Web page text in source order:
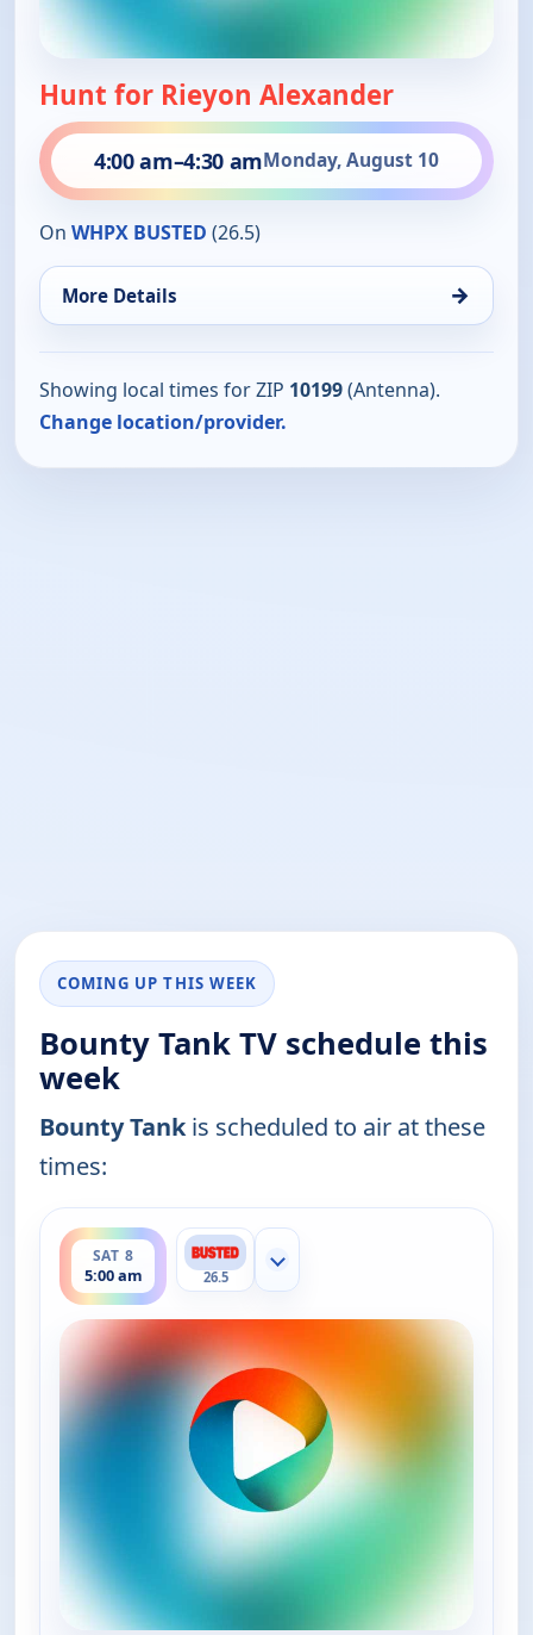
Hunt for Rieyon Alexander
4:00 am–4:30 amMonday, August 10
On WHPX BUSTED (26.5)
More Details →
Showing local times for ZIP 10199(Antenna).
Change location/provider.
COMING UP THIS WEEK
Bounty Tank TV schedule this
week
Bounty Tankis scheduled to air at these
times:
SAT 8
5:00 am
ends 5:30 am
26.5
Show more channels